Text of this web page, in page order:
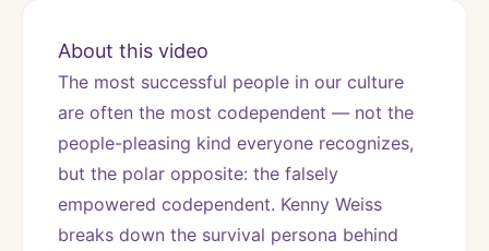
About this video
The most successful people in our culture
are often the most codependent — not the
people-pleasing kind everyone recognizes,
but the polar opposite: the falsely
empowered codependent. Kenny Weiss
breaks down the survival persona behind